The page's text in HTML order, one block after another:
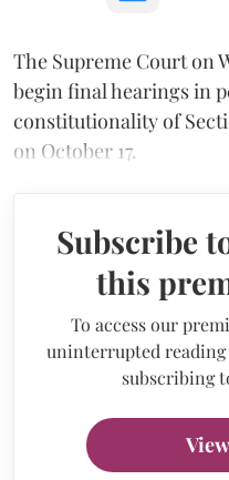
The Supreme Court on
begin final hearings in
constitutionality of
on October 17.
Subscribe
this
To access our
uninterrupted reading
subscribing